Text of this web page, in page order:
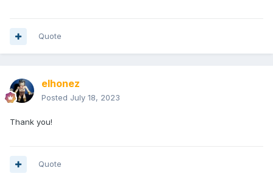
Quote
elhonez
Posted July 18, 2023
Thank you!
Quote